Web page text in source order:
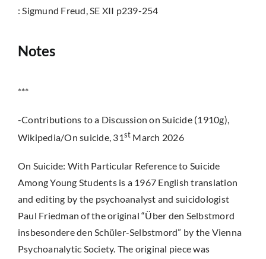
: Sigmund Freud, SE XII p239-254
Notes
***
-Contributions to a Discussion on Suicide (1910g),
Wikipedia/On suicide, 31st March 2026
On Suicide: With Particular Reference to Suicide
Among Young Students is a 1967 English translation
and editing by the psychoanalyst and suicidologist
Paul Friedman of the original “Über den Selbstmord
insbesondere den Schüler-Selbstmord” by the Vienna
Psychoanalytic Society. The original piece was